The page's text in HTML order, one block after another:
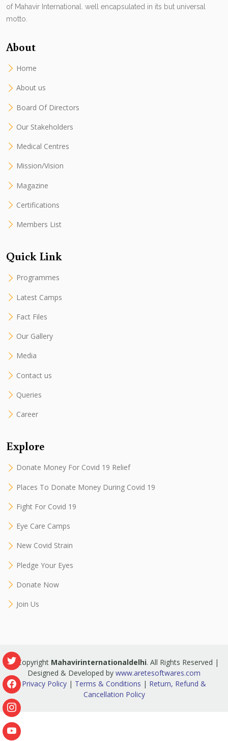
of Mahavir International. well encapsulated in its but universal
motto.
About
Home
About us
Board Of Directors
Our Stakeholders
Medical Centres
Mission/Vision
Magazine
Certifications
Members List
Quick Link
Programmes
Latest Camps
Fact Files
Our Gallery
Media
Contact us
Queries
Career
Explore
Donate Money For Covid 19 Relief
Places To Donate Money During Covid 19
Fight For Covid 19
Eye Care Camps
New Covid Strain
Pledge Your Eyes
Donate Now
Join Us
© Copyright Mahavirinternationaldelhi. All Rights Reserved |
Designed & Developed by www.aretesoftwares.com
Privacy Policy | Terms & Conditions | Return, Refund &
Cancellation Policy